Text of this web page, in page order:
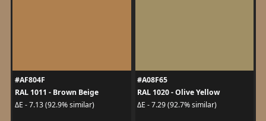
#AF804F
RAL 1011 - Brown Beige
ΔE - 7.13 (92.9% similar)
#A08F65
RAL 1020 - Olive Yellow
ΔE - 7.29 (92.7% similar)